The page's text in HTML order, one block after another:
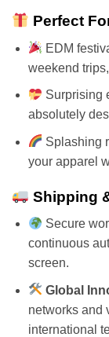
Perfect
EDM
weekend
Surprising
absolutely
Splashing
your apparel
Shipping
Secure
continuous
screen.
Global
networks and
international